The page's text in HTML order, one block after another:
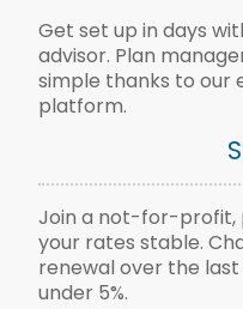
Get set up in days
advisor. Plan
simple thanks to our
platform.
Join a not-for-profit,
your rates stable.
renewal over the
under 5%.